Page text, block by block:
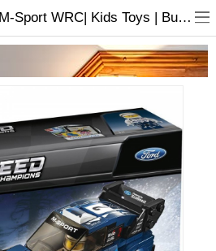
LEGO | Ford Fiesta M-Sport WRC| Kids Toys | Buy online